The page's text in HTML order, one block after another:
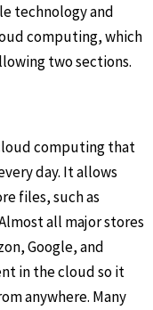
technology and
computing, which
two sections.
computing that
day. It allows
files, such as
all major stores
Google, and
in the cloud so it
anywhere. Many